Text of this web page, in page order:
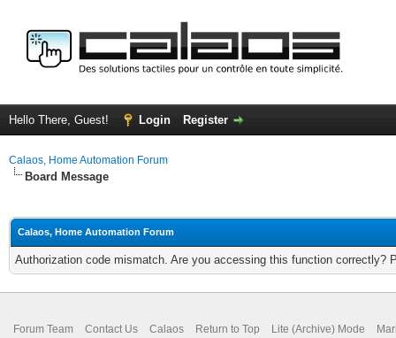
Hello There, Guest! Login Register
Calaos, Home Automation Forum
Board Message
Calaos, Home Automation Forum
Authorization code mismatch. Are you accessing this function correctly?
Forum Team Contact Us Calaos Return to Top Lite (Archive) Mode